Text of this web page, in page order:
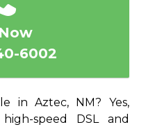
6002
in Aztec, NM? Yes,
speed DSL and